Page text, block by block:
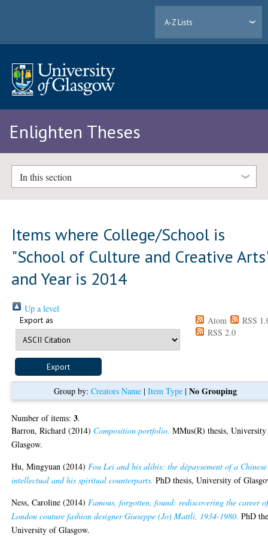
A-Z Lists
Enlighten Theses
In this section
Items where College/School is
"School of Culture and Creative
and Year is 2014
Up a level
Export as Atom
RSS
RSS 2.0
Group by:Creators Name |Item Type |No Grouping
Number of items:3.
Barron, Richard (2014) Composition portfolio. MMus(R) thesis,
Glasgow.
Hu, Mingyuan (2014) Fou Lei and his alibis: the dépaysement of a Chinese
intellectual and his spiritual counterparts. PhD thesis, University of
Ness, Caroline (2014) Famous, forgotten, found: rediscovering the career
London couture fashion designer Giuseppe (Jo) Mattli, 1934-1980. PhD
University of Glasgow.